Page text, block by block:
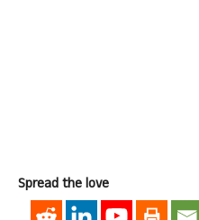
Spread the love